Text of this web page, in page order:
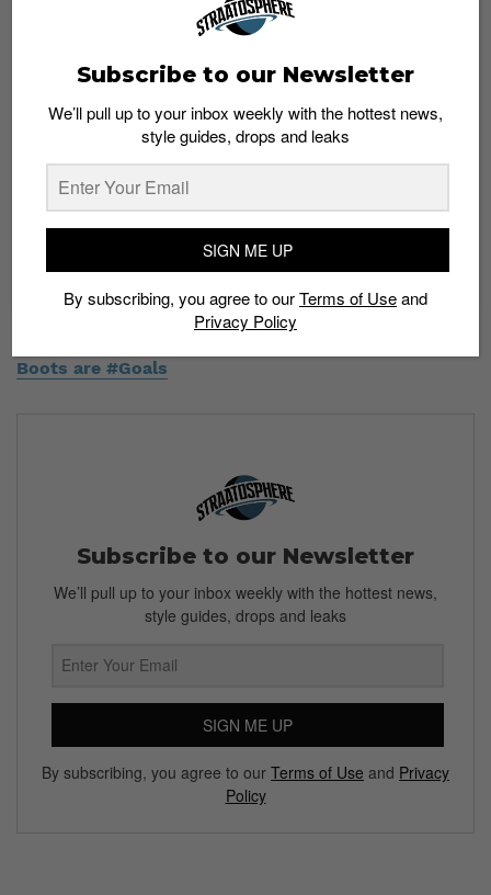
This week's installation of the Game of Thrones series is
the Tyrell ultra boost. Tag a game of thrones fan!!! . . This
concept was made in Photoshop and does not exist in real
A post shared byA R G O C O N C E P T S(@argo_concepts) on
Boots are #Goals
Subscribe to our Newsletter
We’ll pull up to your inbox weekly with the hottest news,
style guides, drops and leaks
SIGN ME UP
By subscribing, you agree to our Terms of Use and Privacy
Policy
Subscribe to our Newsletter
We’ll pull up to your inbox weekly with the hottest news,
style guides, drops and leaks
SIGN ME UP
By subscribing, you agree to ourTerms of Useand
Privacy Policy